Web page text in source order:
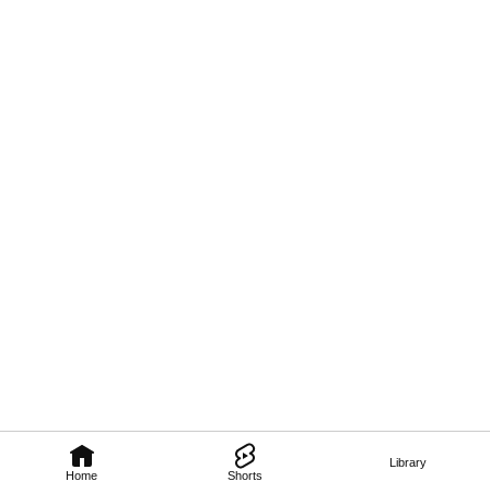
Home Shorts
Library